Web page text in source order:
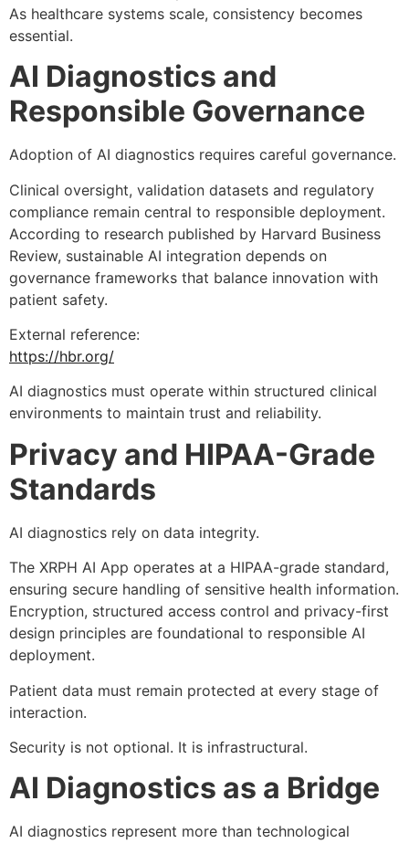
As healthcare systems scale, consistency becomes
essential.
AI Diagnostics and
Responsible Governance
Adoption of AI diagnostics requires careful governance.
Clinical oversight, validation datasets and regulatory
compliance remain central to responsible deployment.
According to research published by Harvard Business
Review, sustainable AI integration depends on
governance frameworks that balance innovation with
patient safety.
External reference:
https://hbr.org/
AI diagnostics must operate within structured clinical
environments to maintain trust and reliability.
Privacy and HIPAA-Grade
Standards
AI diagnostics rely on data integrity.
The XRPH AI App operates at a HIPAA-grade standard,
ensuring secure handling of sensitive health information.
Encryption, structured access control and privacy-first
design principles are foundational to responsible AI
deployment.
Patient data must remain protected at every stage of
interaction.
Security is not optional. It is infrastructural.
AI Diagnostics as a Bridge
AI diagnostics represent more than technological